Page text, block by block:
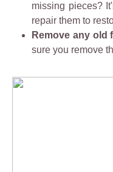
missing pieces?
repair them to
Remove any old
sure you remove